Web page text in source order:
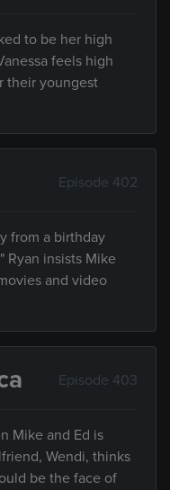
to be her high
feels high
their youngest
Episode 402
from a birthday
Ryan insists Mike
and video
Episode 403
Mike and Ed is
Wendi, thinks
be the face of